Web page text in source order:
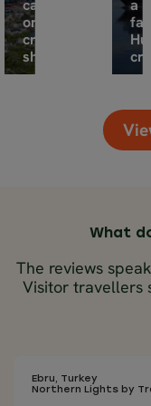
car
or
cruise
ship.
a
What
The reviews
Visitor travellers
Ebru, Turkey
Northern Lights by